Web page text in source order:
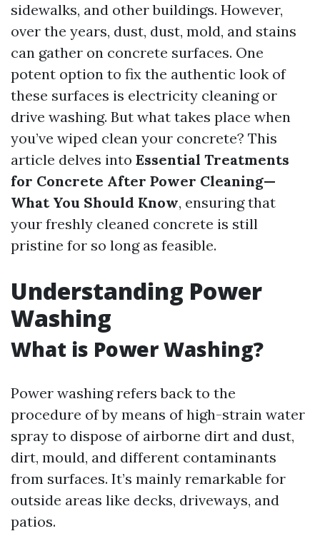
sidewalks, and other buildings. However,
over the years, dust, dust, mold, and stains
can gather on concrete surfaces. One
potent option to fix the authentic look of
these surfaces is electricity cleaning or
drive washing. But what takes place when
you’ve wiped clean your concrete? This
article delves into Essential Treatments
for Concrete After Power Cleaning—
What You Should Know, ensuring that
your freshly cleaned concrete is still
pristine for so long as feasible.
Understanding Power
Washing
What is Power Washing?
Power washing refers back to the
procedure of by means of high-strain water
spray to dispose of airborne dirt and dust,
dirt, mould, and different contaminants
from surfaces. It’s mainly remarkable for
outside areas like decks, driveways, and
patios.